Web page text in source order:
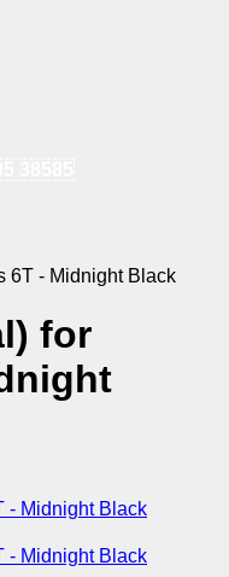
38585
6T - Midnight Black
for